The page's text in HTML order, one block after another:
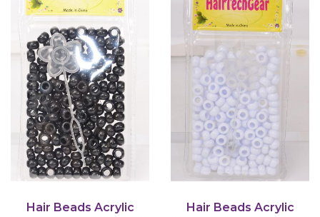
Hair Beads Acrylic
Hair Beads Acrylic